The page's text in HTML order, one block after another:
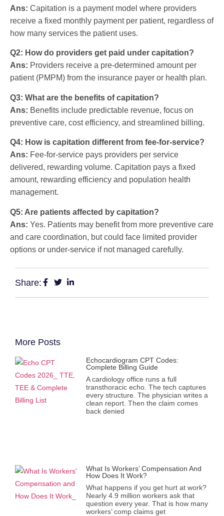
Ans: Capitation is a payment model where providers
receive a fixed monthly payment per patient, regardless of
how many services the patient uses.
Q2: How do providers get paid under capitation?
Ans: Providers receive a pre-determined amount per
patient (PMPM) from the insurance payer or health plan.
Q3: What are the benefits of capitation?
Ans: Benefits include predictable revenue, focus on
preventive care, cost efficiency, and streamlined billing.
Q4: How is capitation different from fee-for-service?
Ans: Fee-for-service pays providers per service
delivered, rewarding volume. Capitation pays a fixed
amount, rewarding efficiency and population health
management.
Q5: Are patients affected by capitation?
Ans: Yes. Patients may benefit from more preventive care
and care coordination, but could face limited provider
options or under-service if not managed carefully.
Share:
More Posts
Echocardiogram CPT Codes:
Complete Billing Guide
A cardiology office runs a full
transthoracic echo. The tech captures
every structure. The physician writes a
clean report. Then the claim comes
back denied
What Is Workers’ Compensation And
How Does It Work?
What happens if you get hurt at work?
Nearly 4.9 million workers ask that
question every year. That is how many
workers’ comp claims get